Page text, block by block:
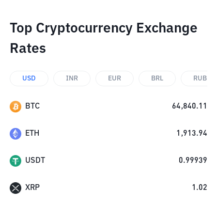
Top Cryptocurrency Exchange
Rates
USD INR EUR BRL RUB
BTC 64,840.11
ETH 1,913.94
USDT 0.99939
XRP 1.02